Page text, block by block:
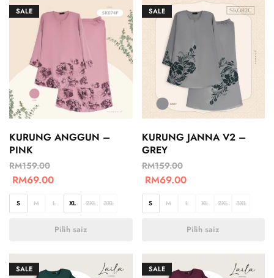
SALE
KURUNG ANGGUN –
PINK
RM159.00
RM69.00
S M L XL 2XL 3XL
Pilih saiz
SALE
KURUNG JANNA V2 –
GREY
RM159.00
RM69.00
S M L XL 2XL 3XL
Pilih saiz
SALE SALE